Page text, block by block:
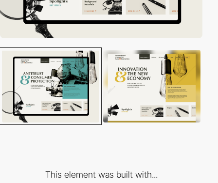
This element was built with...